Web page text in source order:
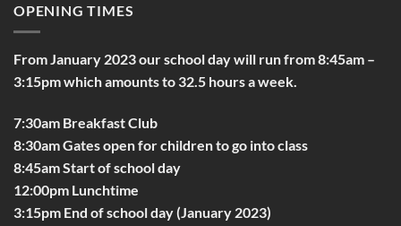
OPENING TIMES
From January 2023 our school day will run from 8:45am –
3:15pm which amounts to 32.5 hours a week.
7:30am Breakfast Club
8:30am Gates open for children to go into class
8:45am Start of school day
12:00pm Lunchtime
3:15pm End of school day (January 2023)